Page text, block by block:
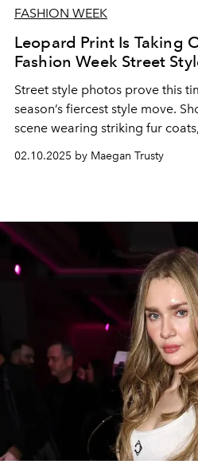
FASHION WEEK
Leopard Print Is Taking
Fashion Week Street
Street style photos prove this
season’s fiercest style move.
scene wearing striking fur
02.10.2025 by Maegan Trusty